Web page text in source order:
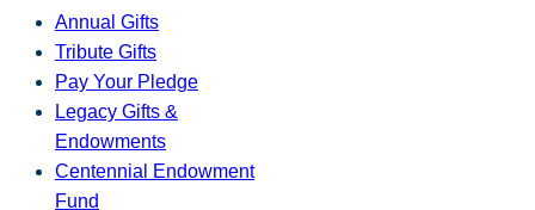
Annual Gifts
Tribute Gifts
Pay Your Pledge
Legacy Gifts &
Endowments
Centennial Endowment
Fund